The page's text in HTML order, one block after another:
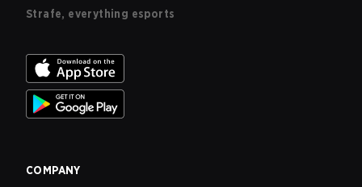
Strafe, everything esports
COMPANY